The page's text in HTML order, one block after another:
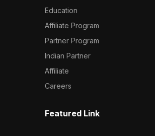
Education
Affiliate Program
Partner Program
Indian Partner
Affiliate
Careers
Featured Link